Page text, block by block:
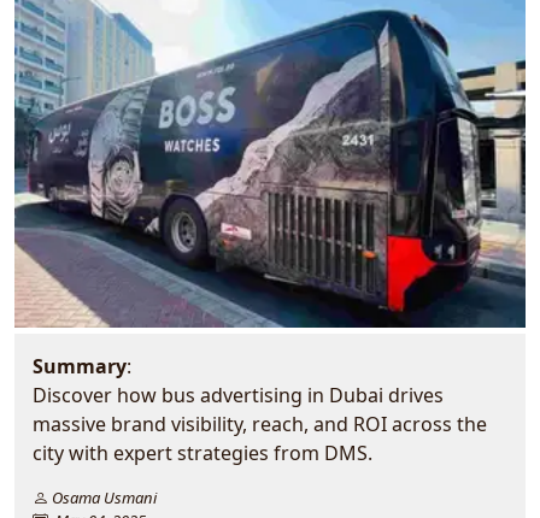
Summary:
Discover how bus advertising in Dubai drives
massive brand visibility, reach, and ROI across the
city with expert strategies from DMS.
Osama Usmani